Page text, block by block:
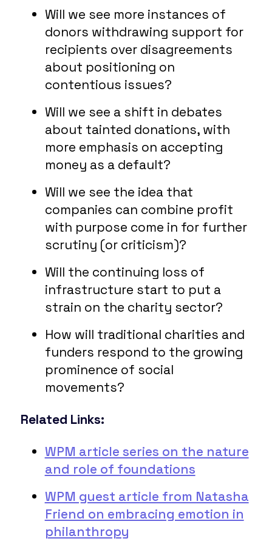
Will we see more instances of
donors withdrawing support for
recipients over disagreements
about positioning on
contentious issues?
Will we see a shift in debates
about tainted donations, with
more emphasis on accepting
money as a default?
Will we see the idea that
companies can combine profit
with purpose come in for further
scrutiny (or criticism)?
Will the continuing loss of
infrastructure start to put a
strain on the charity sector?
How will traditional charities and
funders respond to the growing
prominence of social
movements?
Related Links:
WPM article series on the nature
and role of foundations
WPM guest article from Natasha
Friend on embracing emotion in
philanthropy